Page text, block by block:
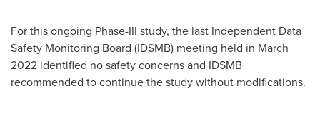
For this ongoing Phase-III study, the last Independent Data
Safety Monitoring Board (IDSMB) meeting held in March
2022 identified no safety concerns and IDSMB
recommended to continue the study without modifications.